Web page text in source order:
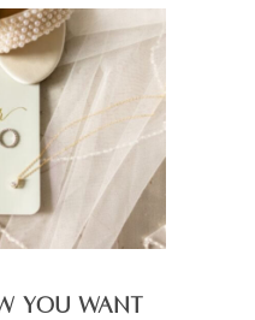
You Want